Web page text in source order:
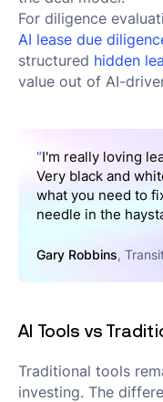
For diligence
AI lease due
structured hidden
value out of AI-
“I'm really loving
Very black and
what you need to
needle in the
Gary Robbins,
AI Tools vs
Traditional tools
investing. The